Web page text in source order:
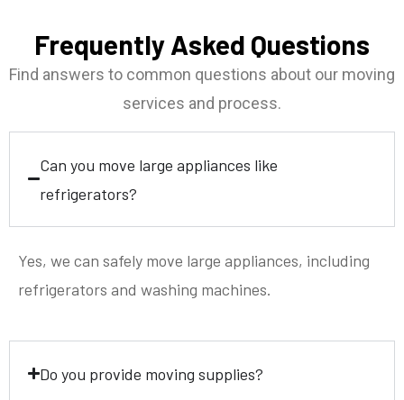
Frequently Asked Questions
Find answers to common questions about our moving
services and process.
Can you move large appliances like
refrigerators?
Yes, we can safely move large appliances, including
refrigerators and washing machines.
Do you provide moving supplies?